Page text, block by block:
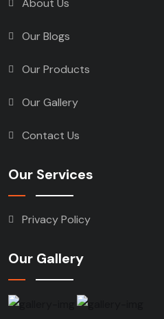
About Us
Our Blogs
Our Products
Our Gallery
Contact Us
Our Services
Privacy Policy
Our Gallery